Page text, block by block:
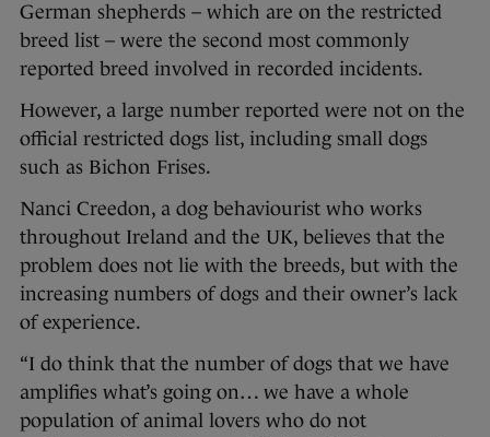
German shepherds – which are on the restricted
breed list – were the second most commonly
reported breed involved in recorded incidents.
However, a large number reported were not on the
official restricted dogs list, including small dogs
such as Bichon Frises.
Nanci Creedon, a dog behaviourist who works
throughout Ireland and the UK, believes that the
problem does not lie with the breeds, but with the
increasing numbers of dogs and their owner’s lack
of experience.
“I do think that the number of dogs that we have
amplifies what’s going on… we have a whole
population of animal lovers who do not